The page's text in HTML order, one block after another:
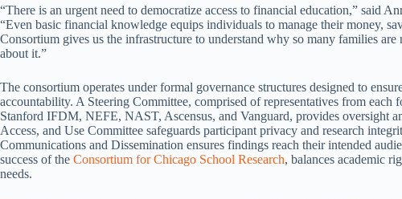
“There is an urgent need to democratize access to financial education,” said
“Even basic financial knowledge equips individuals to manage their money,
Consortium gives us the infrastructure to understand why so many families
about it.”
The consortium operates under formal governance structures designed to
accountability. A Steering Committee, comprised of representatives from
Stanford IFDM, NEFE, NAST, Ascensus, and Vanguard, provides oversight
Access, and Use Committee safeguards participant privacy and research
Communications and Dissemination ensures findings reach their intended
success of the Consortium for Chicago School Research, balances academic
needs.